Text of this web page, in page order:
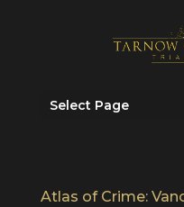
Select Page
Atlas of Crime: